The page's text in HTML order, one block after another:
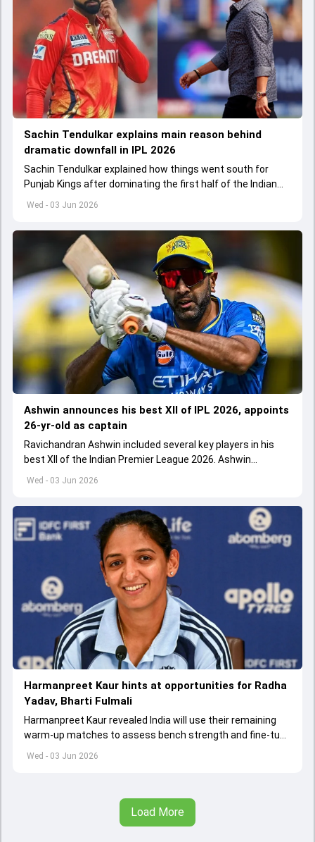
Wed - 03 Jun 2026
Sachin Tendulkar explains main reason behind
dramatic downfall in IPL 2026
Sachin Tendulkar explained how things went south for
Punjab Kings after dominating the first half of the Indian
Premier League 2026
Wed - 03 Jun 2026
Ashwin announces his best XII of IPL 2026, appoints
26-yr-old as captain
Ravichandran Ashwin included several key players in his
best XII of the Indian Premier League 2026. Ashwin
appointed Shubman Gill as captain of his star-studded
Wed - 03 Jun 2026
Harmanpreet Kaur hints at opportunities for Radha
Yadav, Bharti Fulmali
Harmanpreet Kaur revealed India will use their remaining
warm-up matches to assess bench strength and fine-tune
combinations ahead of the Women's T20 World Cup.
Load More